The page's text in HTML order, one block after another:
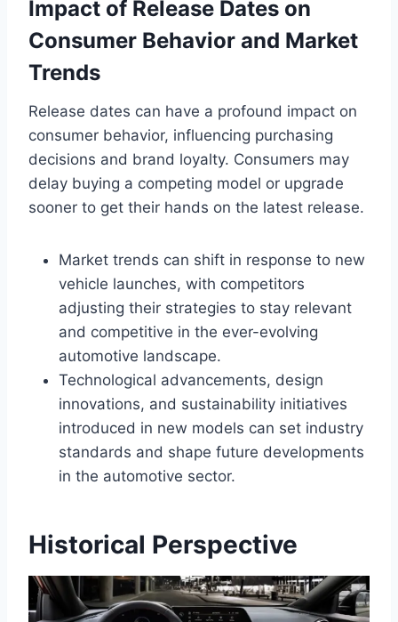
Impact of Release Dates on
Consumer Behavior and Market
Trends
Release dates can have a profound impact on
consumer behavior, influencing purchasing
decisions and brand loyalty. Consumers may
delay buying a competing model or upgrade
sooner to get their hands on the latest release.
Market trends can shift in response to new
vehicle launches, with competitors
adjusting their strategies to stay relevant
and competitive in the ever-evolving
automotive landscape.
Technological advancements, design
innovations, and sustainability initiatives
introduced in new models can set industry
standards and shape future developments
in the automotive sector.
Historical Perspective